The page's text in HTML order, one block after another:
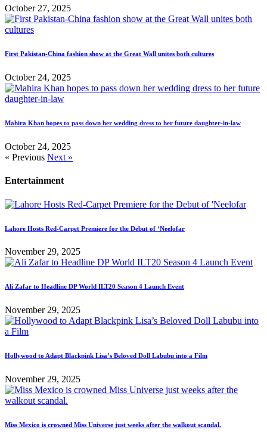
October 27, 2025
First Pakistan-China fashion show at the Great Wall unites both cultures
October 24, 2025
Mahira Khan hopes to pass down her wedding dress to her future daughter-in-law
October 24, 2025
« Previous Next »
Entertainment
Lahore Hosts Red-Carpet Premiere for the Debut of ‘Neelofar
November 29, 2025
Ali Zafar to Headline DP World ILT20 Season 4 Launch Event
November 29, 2025
Hollywood to Adapt Blackpink Lisa’s Beloved Doll Labubu into a Film
November 29, 2025
Miss Mexico is crowned Miss Universe just weeks after the walkout scandal.